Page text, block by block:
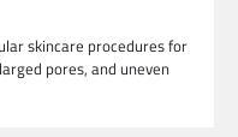
skincare procedures for
pores, and uneven